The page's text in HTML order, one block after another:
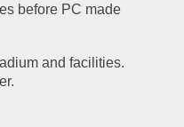
before PC made
and facilities.